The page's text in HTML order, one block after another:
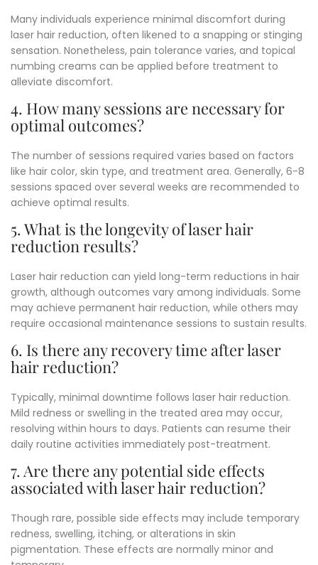
Many individuals experience minimal discomfort during
laser hair reduction, often likened to a snapping or stinging
sensation. Nonetheless, pain tolerance varies, and topical
numbing creams can be applied before treatment to
alleviate discomfort.
4. How many sessions are necessary for
optimal outcomes?
The number of sessions required varies based on factors
like hair color, skin type, and treatment area. Generally, 6-8
sessions spaced over several weeks are recommended to
achieve optimal results.
5. What is the longevity of laser hair
reduction results?
Laser hair reduction can yield long-term reductions in hair
growth, although outcomes vary among individuals. Some
may achieve permanent hair reduction, while others may
require occasional maintenance sessions to sustain results.
6. Is there any recovery time after laser
hair reduction?
Typically, minimal downtime follows laser hair reduction.
Mild redness or swelling in the treated area may occur,
resolving within hours to days. Patients can resume their
daily routine activities immediately post-treatment.
7. Are there any potential side effects
associated with laser hair reduction?
Though rare, possible side effects may include temporary
redness, swelling, itching, or alterations in skin
pigmentation. These effects are normally minor and